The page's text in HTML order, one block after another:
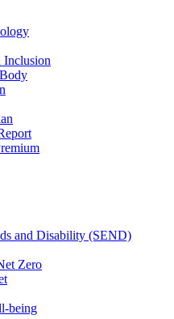
Inclusion
and Disability (SEND)
Zero
being